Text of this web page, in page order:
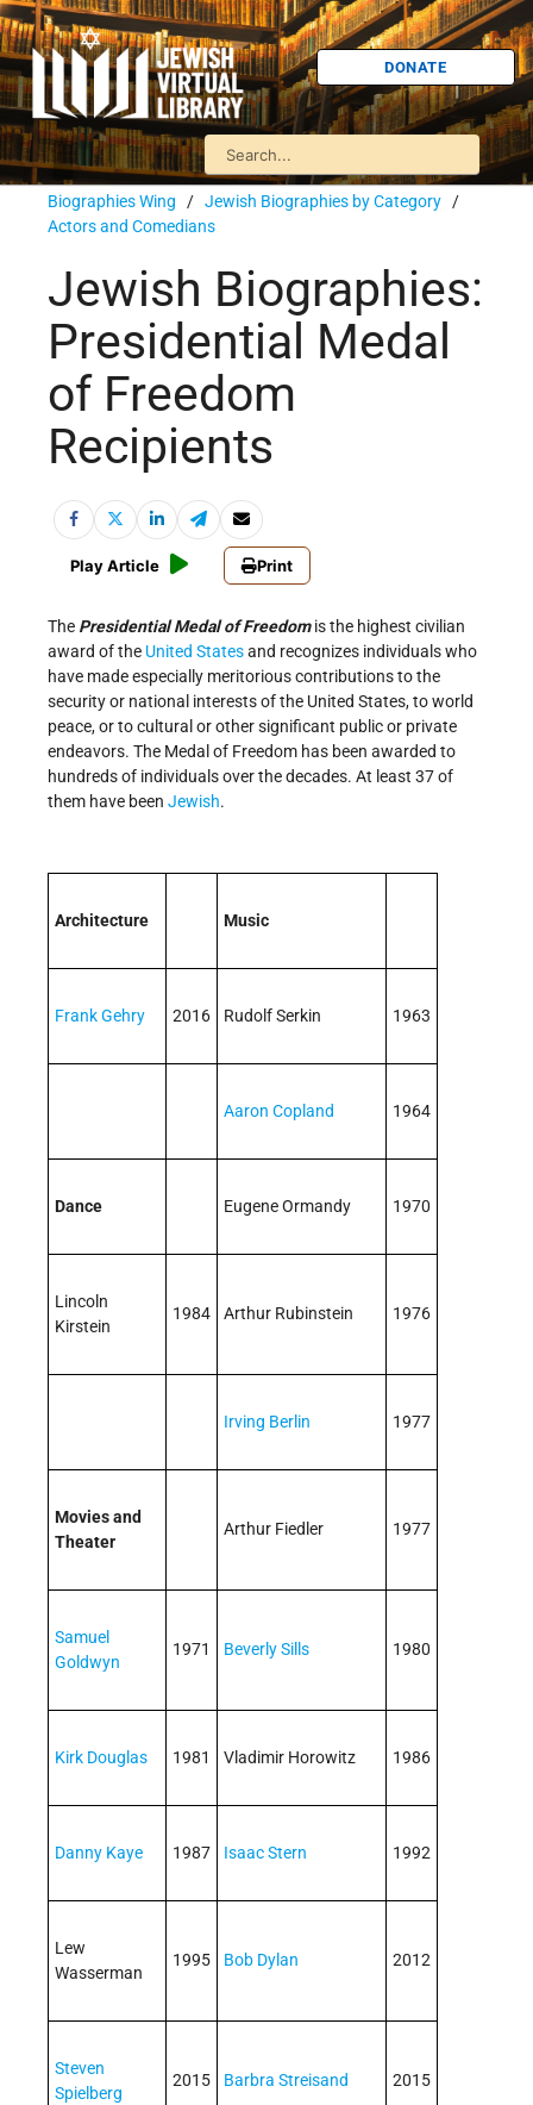
DONATE
Biographies Wing / Jewish Biographies by Category /
Actors and Comedians
Jewish Biographies:
Presidential Medal
of Freedom
Recipients
Play Article Print
The Presidential Medal of Freedomis the highest civilian
award of the United Statesand recognizes individuals who
have made especially meritorious contributions to the
security or national interests of the United States, to world
peace, or to cultural or other significant public or private
endeavors. The Medal of Freedom has been awarded to
hundreds of individuals over the decades. At least 37 of
them have been Jewish.
Architecture Music
Frank Gehry 2016 Rudolf Serkin 1963
Aaron Copland 1964
Dance Eugene Ormandy 1970
Lincoln
Kirstein
1984 Arthur Rubinstein 1976
Irving Berlin 1977
Movies and
Theater
Arthur Fiedler 1977
Samuel
Goldwyn
1971 Beverly Sills 1980
Kirk Douglas 1981 Vladimir Horowitz 1986
Danny Kaye 1987 Isaac Stern 1992
Lew
Wasserman
1995 Bob Dylan 2012
Steven
Spielberg
2015 Barbra Streisand 2015